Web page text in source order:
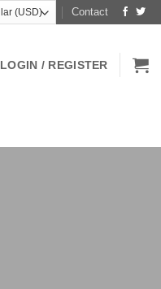
Contact
LOGIN / REGISTER